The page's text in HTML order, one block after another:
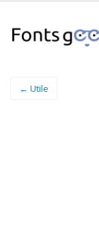
← Utile